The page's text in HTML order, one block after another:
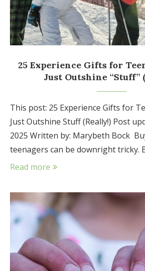
25 Experience Gifts for
Just Outshine “Stuff”
This post: 25 Experience Gifts for
Just Outshine Stuff (Really!) Post
2025 Written by: Marybeth Bock
teenagers can be downright tricky.
Read more